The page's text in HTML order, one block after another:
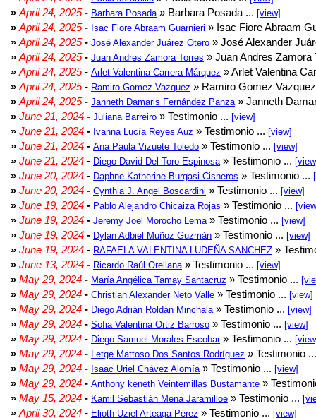
» April 24, 2025- Barbara Posada » Barbara Posada ... [view]
» April 24, 2025- Isac Fiore Abraam Guarnieri » Isac Fiore Abraam
» April 24, 2025- José Alexander Juárez Otero » José Alexander
» April 24, 2025- Juan Andres Zamora Torres » Juan Andres Zamora
» April 24, 2025- Arlet Valentina Carrera Márquez » Arlet Valentina
» April 24, 2025- Ramiro Gomez Vazquez » Ramiro Gomez
» April 24, 2025- Janneth Damaris Fernández Panza » Janneth
» June 21, 2024 - Juliana Barreiro » Testimonio ... [view]
» June 21, 2024 - Ivanna Lucía Reyes Auz » Testimonio ... [view]
» June 21, 2024 - Ana Paula Vizuete Toledo » Testimonio ... [view]
» June 21, 2024 - Diego David Del Toro Espinosa » Testimonio ...
» June 20, 2024 - Daphne Katherine Burgasi Cisneros » Testimonio ...
» June 20, 2024 - Cynthia J. Angel Boscardini » Testimonio ... [view]
» June 19, 2024 - Pablo Alejandro Chicaiza Rojas » Testimonio ...
» June 19, 2024 - Jeremy Joel Morocho Lema » Testimonio ... [view]
» June 19, 2024 - Dylan Adbiel Muñoz Guzmán » Testimonio ... [view]
» June 19, 2024 - RAFAELA VALENTINA LUDEÑA SANCHEZ »
» June 13, 2024 - Ricardo Raúl Orellana » Testimonio ... [view]
» May 29, 2024 - María Angélica Tamay Santacruz » Testimonio ...
» May 29, 2024 - Christian Alexander Neto Valle » Testimonio ... [view]
» May 29, 2024 - Diego Adrián Roldán Minchala » Testimonio ... [view]
» May 29, 2024 - Sofia Valentina Ortiz Barroso » Testimonio ... [view]
» May 29, 2024 - Diego Samuel Morales Escobar» Testimonio ...
» May 29, 2024 - Letge Mattoso Dos Santos Rodríguez » Testimonio
» May 29, 2024 - Isaac Uriel Chávez Alomía » Testimonio ... [view]
» May 29, 2024 - Anthony keneth Veintemillas Bustamante »
» May 15, 2024 - Kamil Sebastián Mena Jaramilloe » Testimonio ...
» April 30, 2024 - Elioth Uziel Arteaga Pérez » Testimonio ... [view]